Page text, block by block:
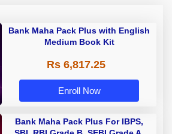
Bank Maha Pack Plus with English
Medium Book Kit
Rs 6,817.25
Enroll Now
Bank Maha Pack Plus For IBPS,